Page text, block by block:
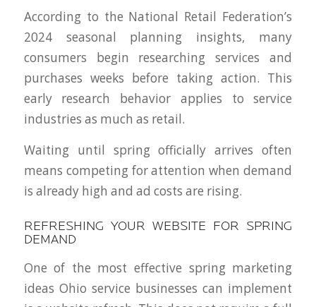
According to the National Retail Federation’s
2024 seasonal planning insights, many
consumers begin researching services and
purchases weeks before taking action. This
early research behavior applies to service
industries as much as retail.
Waiting until spring officially arrives often
means competing for attention when demand
is already high and ad costs are rising.
REFRESHING YOUR WEBSITE FOR SPRING
DEMAND
One of the most effective spring marketing
ideas Ohio service businesses can implement